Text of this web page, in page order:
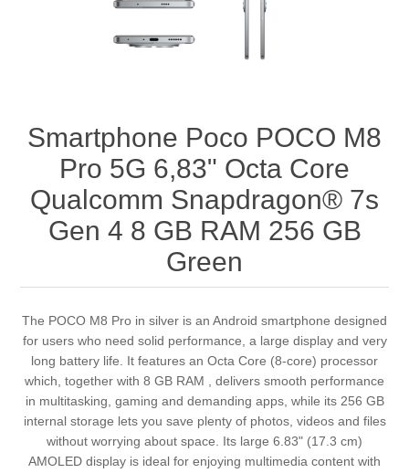
Smartphone Poco POCO M8
Pro 5G 6,83" Octa Core
Qualcomm Snapdragon® 7s
Gen 4 8 GB RAM 256 GB
Green
The POCO M8 Pro in silver is an Android smartphone designed
for users who need solid performance, a large display and very
long battery life. It features an Octa Core (8-core) processor
which, together with 8 GB RAM , delivers smooth performance
in multitasking, gaming and demanding apps, while its 256 GB
internal storage lets you save plenty of photos, videos and files
without worrying about space. Its large 6.83" (17.3 cm)
AMOLED display is ideal for enjoying multimedia content with